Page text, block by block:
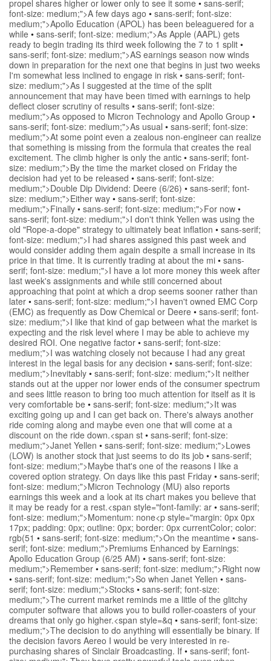
propel shares higher or lower only to see it some • sans-serif;
font-size: medium;">A few days ago • sans-serif; font-size:
medium;">Apollo Education (APOL) has been beleaguered for a
while • sans-serif; font-size: medium;">As Apple (AAPL) gets
ready to begin trading its third week following the 7 to 1 split •
sans-serif; font-size: medium;">AS earnings season now winds
down in preparation for the next one that begins in just two weeks
I'm somewhat less inclined to engage in risk • sans-serif; font-
size: medium;">As I suggested at the time of the split
announcement that may have been timed with earnings to help
deflect closer scrutiny of results • sans-serif; font-size:
medium;">As opposed to Micron Technology and Apollo Group •
sans-serif; font-size: medium;">As usual • sans-serif; font-size:
medium;">At some point even a zealous non-engineer can realize
that something is missing from the formula that creates the real
excitement. The climb higher is only the antic • sans-serif; font-
size: medium;">By the time the market closed on Friday the
decision had yet to be released • sans-serif; font-size:
medium;">Double Dip Dividend: Deere (6/26) • sans-serif; font-
size: medium;">Either way • sans-serif; font-size:
medium;">Finally • sans-serif; font-size: medium;">For now •
sans-serif; font-size: medium;">I don't think Yellen was using the
old "Rope-a-dope" strategy to ultimately beat inflation • sans-serif;
font-size: medium;">I had shares assigned this past week and
would consider adding them again despite a small increase in its
price in that time. It is currently trading at about the mi • sans-
serif; font-size: medium;">I have a lot more money this week after
last week's assignments and while still concerned about
approaching that point at which a drop seems sooner rather than
later • sans-serif; font-size: medium;">I haven't owned EMC Corp
(EMC) as frequently as Dow Chemical or Deere • sans-serif; font-
size: medium;">I like that kind of gap between what the market is
expecting and the risk level where I may be able to achieve my
desired ROI. One negative factor • sans-serif; font-size:
medium;">I was watching closely not because I had any great
interest in the legal basis for any decision • sans-serif; font-size:
medium;">Inevitably • sans-serif; font-size: medium;">It neither
stands out at the upper nor lower ends of the consumer spectrum
and sees little reason to bring too much attention for itself as it is
very comfortable be • sans-serif; font-size: medium;">It was
exciting going up and I can get back on. There's always another
ride coming along and maybe even one that will come at a
discount on the ride down.<span st • sans-serif; font-size:
medium;">Janet Yellen • sans-serif; font-size: medium;">Lowes
(LOW) is another stock that just seems to do its job • sans-serif;
font-size: medium;">Maybe that's one of the reasons I like a
covered option strategy. On days like this past Friday • sans-serif;
font-size: medium;">Micron Technology (MU) also reports
earnings this week and a look at its chart makes you believe that
it may be ready for a rest.<span style="font-family: ar • sans-serif;
font-size: medium;">Momentum: none<p style="margin: 0px 0px
17px; padding: 0px; outline: 0px; border: 0px currentColor; color:
rgb(51 • sans-serif; font-size: medium;">On the meantime • sans-
serif; font-size: medium;">Premiums Enhanced by Earnings:
Apollo Education Group (6/25 AM) • sans-serif; font-size:
medium;">Remember • sans-serif; font-size: medium;">Right now
• sans-serif; font-size: medium;">So when Janet Yellen • sans-
serif; font-size: medium;">Stocks • sans-serif; font-size:
medium;">The current market reminds me a little of the glitchy
computer software that allows you to build roller-coasters of your
dreams that only go higher.<span style=&q • sans-serif; font-size:
medium;">The decision to do anything will essentially be binary. If
the decision favors Aereo I would be very interested in re-
purchasing shares of Sinclair Broadcasting. If • sans-serif; font-